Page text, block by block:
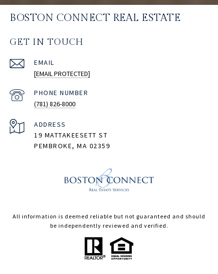
BOSTON CONNECT REAL ESTATE
GET IN TOUCH
EMAIL
[EMAIL PROTECTED]
PHONE NUMBER
(781) 826-8000
ADDRESS
19 MATTAKEESETT ST
PEMBROKE, MA 02359
All information is deemed reliable but not guaranteed and should
be independently reviewed and verified.